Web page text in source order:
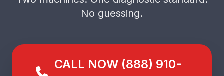
No guessing.
CALL NOW (888) 910-